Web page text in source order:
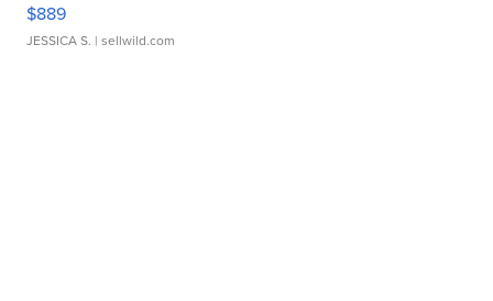
$889
JESSICA S. | sellwild.com